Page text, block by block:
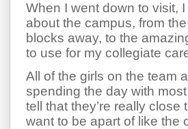
When I went down to visit,
about the campus, from
blocks away, to the
to use for my collegiate
All of the girls on the team
spending the day with
tell that they’re really close
want to be apart of like the